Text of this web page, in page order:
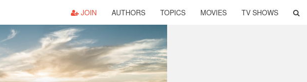
JOIN AUTHORS TOPICS MOVIES TV SHOWS